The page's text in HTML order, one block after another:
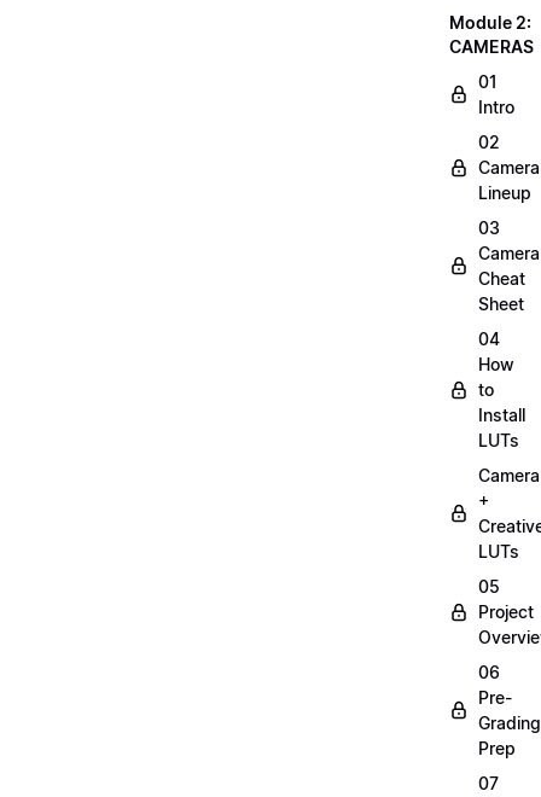
Module 2:
CAMERAS
01
Intro
02
Camera
Lineup
03
Camera
Cheat
Sheet
04
How
to
Install
LUTs
Camera
+
LUTs
05
Project
06
Pre-
Grading
Prep
07